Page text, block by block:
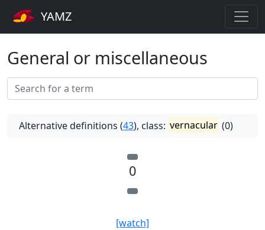
YAMZ
General or miscellaneous
Alternative definitions (43), class: vernacular (0)
0
[watch]